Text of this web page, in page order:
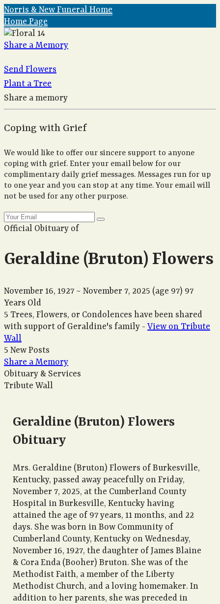
Norris & New Funeral Home
Home Page
Share a Memory
Send Flowers
Plant a Tree
Share a memory
Coping with Grief
We would like to offer our sincere support to anyone
coping with grief. Enter your email below for our
complimentary daily grief messages. Messages run for up
to one year and you can stop at any time. Your email will
not be used for any other purpose.
Official Obituary of
Geraldine (Bruton) Flowers
November 16, 1927 ~ November 7, 2025 (age 97) 97
Years Old
5 Trees, Flowers, or Condolences have been shared
with support of Geraldine's family - View on Tribute
Wall
5 New Posts
Share a Memory
Obituary & Services
Tribute Wall
Geraldine (Bruton) Flowers
Obituary
Mrs. Geraldine (Bruton) Flowers of Burkesville,
Kentucky, passed away peacefully on Friday,
November 7, 2025, at the Cumberland County
Hospital in Burkesville, Kentucky having
attained the age of 97 years, 11 months, and 22
days. She was born in Bow Community of
Cumberland County, Kentucky on Wednesday,
November 16, 1927, the daughter of James Blaine
& Cora Enda (Booher) Bruton. She was of the
Methodist Faith, a member of the Liberty
Methodist Church, and a loving homemaker. In
addition to her parents, she was preceded in